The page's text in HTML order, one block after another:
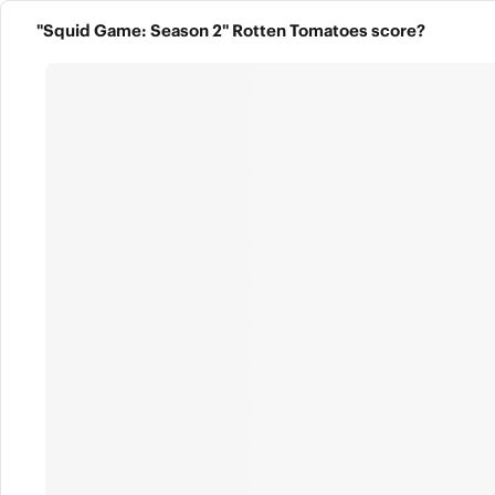
"Squid Game: Season 2" Rotten Tomatoes score?